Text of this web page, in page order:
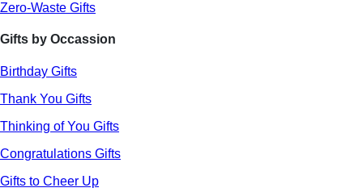
Zero-Waste Gifts
Gifts by Occassion
Birthday Gifts
Thank You Gifts
Thinking of You Gifts
Congratulations Gifts
Gifts to Cheer Up